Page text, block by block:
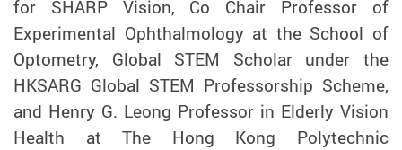
for SHARP Vision, Co Chair Professor of
Experimental Ophthalmology at the School of
Optometry, Global STEM Scholar under the
HKSARG Global STEM Professorship Scheme,
and Henry G. Leong Professor in Elderly Vision
Health at The Hong Kong Polytechnic